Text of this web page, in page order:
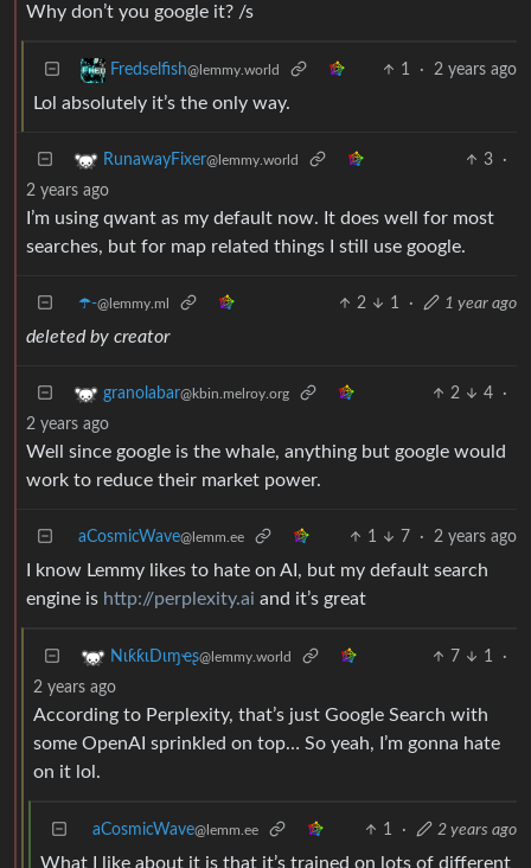
Why don’t you google it? /s
Fredselfish@lemmy.world 1 · 2 years ago
Lol absolutely it’s the only way.
RunawayFixer@lemmy.world 3
·
2 years ago
I’m using qwant as my default now. It does well for most
searches, but for map related things I still use google.
☂️-@lemmy.ml 2 1 · 1 year ago
deleted by creator
granolabar@kbin.melroy.org 2 4
·
2 years ago
Well since google is the whale, anything but google would
work to reduce their market power.
aCosmicWave@lemm.ee 1 7 · 2 years ago
I know Lemmy likes to hate on AI, but my default search
engine is http://perplexity.ai and it’s great
NιƙƙιDιɱҽʂ@lemmy.world 7 1
·
2 years ago
According to Perplexity, that’s just Google Search with
some OpenAI sprinkled on top… So yeah, I’m gonna hate
on it lol.
aCosmicWave@lemm.ee 1 · 2 years ago
What I like about it is that it’s trained on lots of different